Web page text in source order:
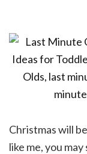
Christmas will
like me, you